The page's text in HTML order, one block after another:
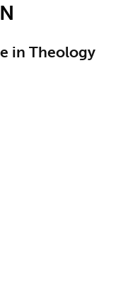
in Theology